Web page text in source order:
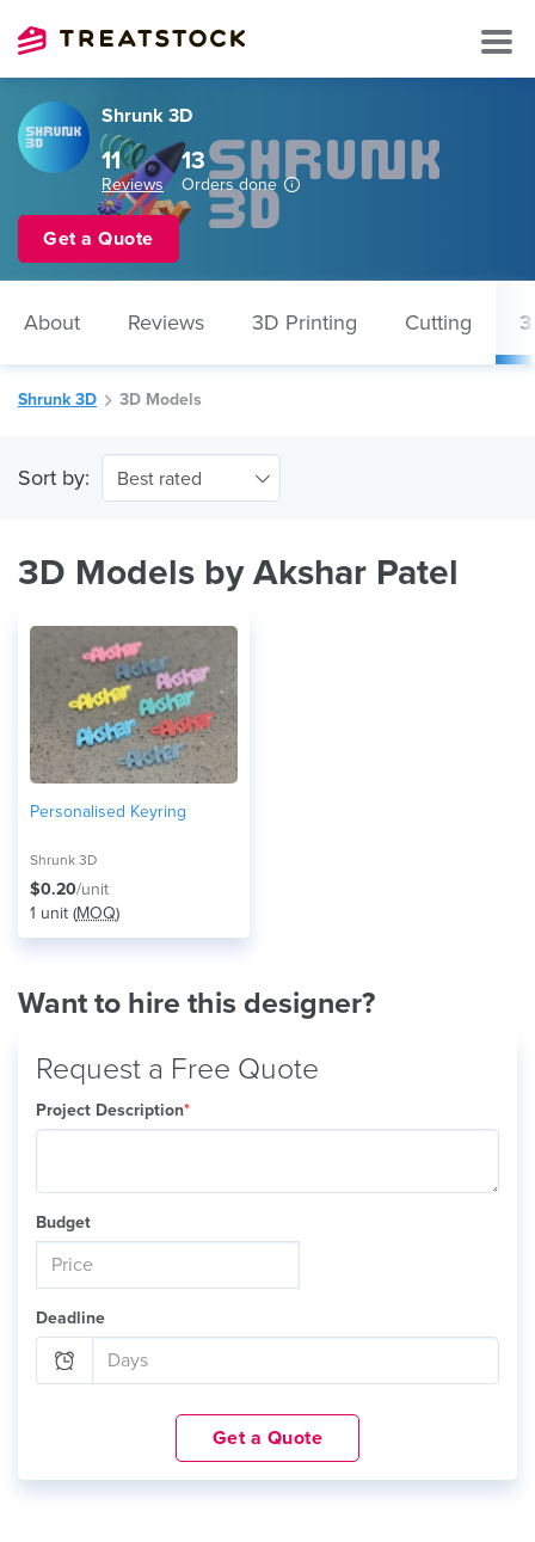
Shrunk 3D
11
Reviews
13
Orders done
Get a Quote
About Reviews 3D Printing Cutting
Shrunk 3D 3D Models
Sort by: Best rated
3D Models by Akshar Patel
Personalised Keyring
Shrunk 3D
$0.20/unit
1 unit (MOQ)
Want to hire this designer?
Request a Free Quote
Project Description*
Budget
Deadline
Get a Quote